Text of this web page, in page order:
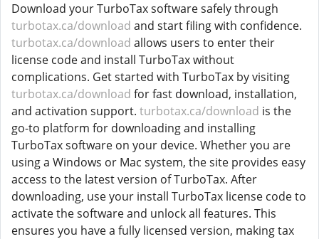
Download your TurboTax software safely through
turbotax.ca/download and start filing with confidence.
turbotax.ca/download allows users to enter their
license code and install TurboTax without
complications. Get started with TurboTax by visiting
turbotax.ca/download for fast download, installation,
and activation support. turbotax.ca/download is the
go-to platform for downloading and installing
TurboTax software on your device. Whether you are
using a Windows or Mac system, the site provides easy
access to the latest version of TurboTax. After
downloading, use your install TurboTax license code to
activate the software and unlock all features. This
ensures you have a fully licensed version, making tax